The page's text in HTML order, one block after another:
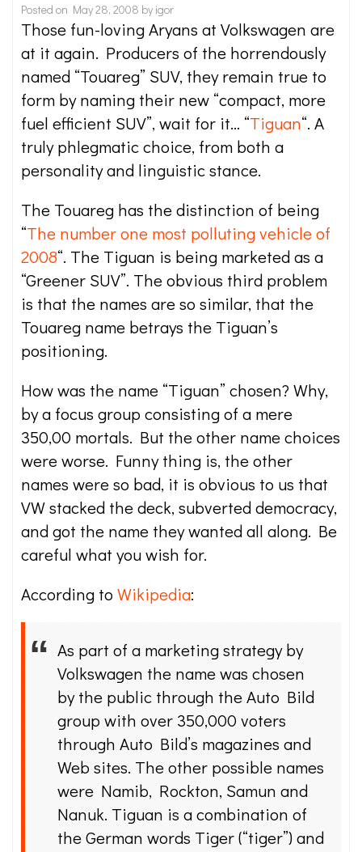
Posted on May 28, 2008 by igor
Those fun-loving Aryans at Volkswagen are
at it again. Producers of the horrendously
named “Touareg” SUV, they remain true to
form by naming their new “compact, more
fuel efficient SUV”, wait for it… “Tiguan“. A
truly phlegmatic choice, from both a
personality and linguistic stance.
The Touareg has the distinction of being
“The number one most polluting vehicle of
2008“. The Tiguan is being marketed as a
“Greener SUV”. The obvious third problem
is that the names are so similar, that the
Touareg name betrays the Tiguan’s
positioning.
How was the name “Tiguan” chosen? Why,
by a focus group consisting of a mere
350,00 mortals. But the other name choices
were worse. Funny thing is, the other
names were so bad, it is obvious to us that
VW stacked the deck, subverted democracy,
and got the name they wanted all along. Be
careful what you wish for.
According to Wikipedia:
As part of a marketing strategy by
Volkswagen the name was chosen
by the public through the Auto Bild
group with over 350,000 voters
through Auto Bild’s magazines and
Web sites. The other possible names
were Namib, Rockton, Samun and
Nanuk. Tiguan is a combination of
the German words Tiger (“tiger”) and